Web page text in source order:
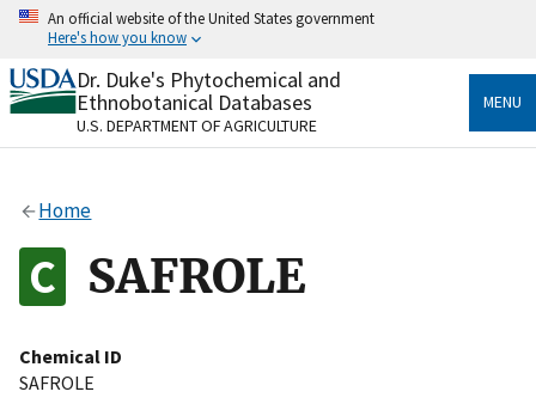
Skip
content
An official website of the United States government
Here's how you know
Official websites use .gov
A.govwebsite belongs to an official government
organization in the United States.
Alock
to the .gov website. Share sensitive information only
on official, secure websites.
Dr. Duke's Phytochemical and
Ethnobotanical Databases
U.S. DEPARTMENT OF AGRICULTURE
MENU
Home
SAFROLE
Chemical ID
SAFROLE